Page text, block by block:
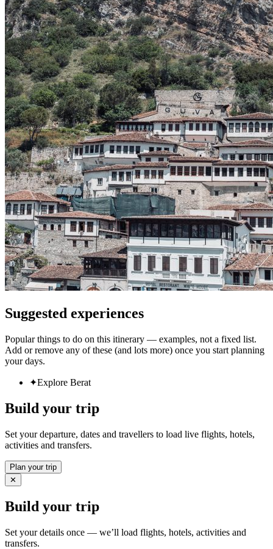
Suggested experiences
Popular things to do on this itinerary — examples, not a fixed list.
Add or remove any of these (and lots more) once you start planning
your days.
✦Explore Berat
Build your trip
Set your departure, dates and travellers to load live flights, hotels,
activities and transfers.
Plan your trip
✕
Build your trip
Set your details once — we’ll load flights, hotels, activities and
transfers.